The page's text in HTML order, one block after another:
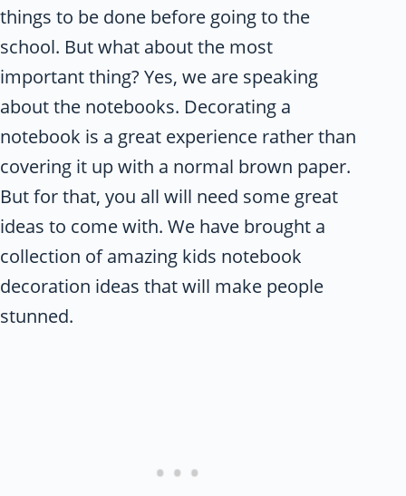
things to be done before going to the
school. But what about the most
important thing? Yes, we are speaking
about the notebooks. Decorating a
notebook is a great experience rather than
covering it up with a normal brown paper.
But for that, you all will need some great
ideas to come with. We have brought a
collection of amazing kids notebook
decoration ideas that will make people
stunned.